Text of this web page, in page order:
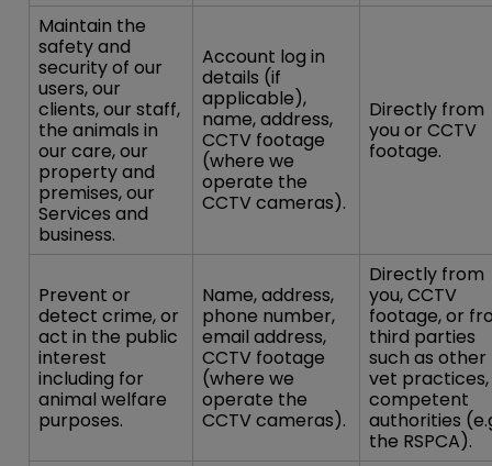
Maintain the
safety and
security of our
users, our
clients, our staff,
the animals in
our care, our
property and
premises, our
Services and
business.
Account log in
details (if
applicable),
name, address,
CCTV footage
(where we
operate the
CCTV cameras).
Directly from
you or CCTV
footage.
Prevent or
detect crime, or
act in the public
interest
including for
animal welfare
purposes.
Name, address,
phone number,
email address,
CCTV footage
(where we
operate the
CCTV cameras).
Directly from
you, CCTV
footage, or
third parties
such as other
vet
competent
authorities
the RSPCA).